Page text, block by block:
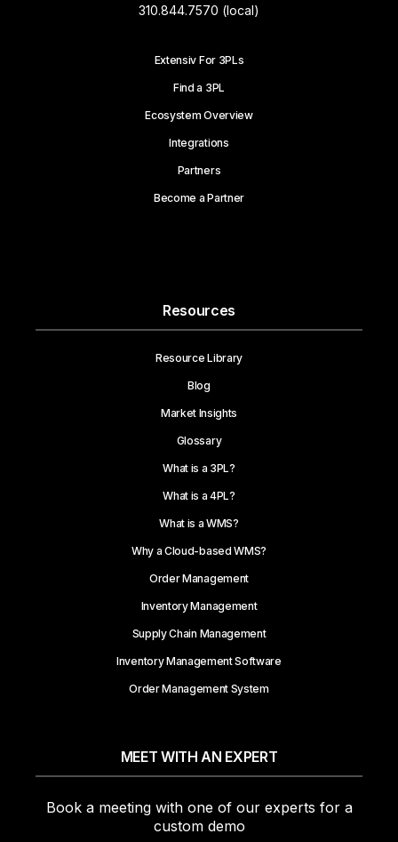
310.844.7570 (local)
Extensiv For 3PLs
Find a 3PL
Ecosystem Overview
Integrations
Partners
Become a Partner
Resources
Resource Library
Blog
Market Insights
Glossary
What is a 3PL?
What is a 4PL?
What is a WMS?
Why a Cloud-based WMS?
Order Management
Inventory Management
Supply Chain Management
Inventory Management Software
Order Management System
MEET WITH AN EXPERT
Book a meeting with one of our experts for a
custom demo